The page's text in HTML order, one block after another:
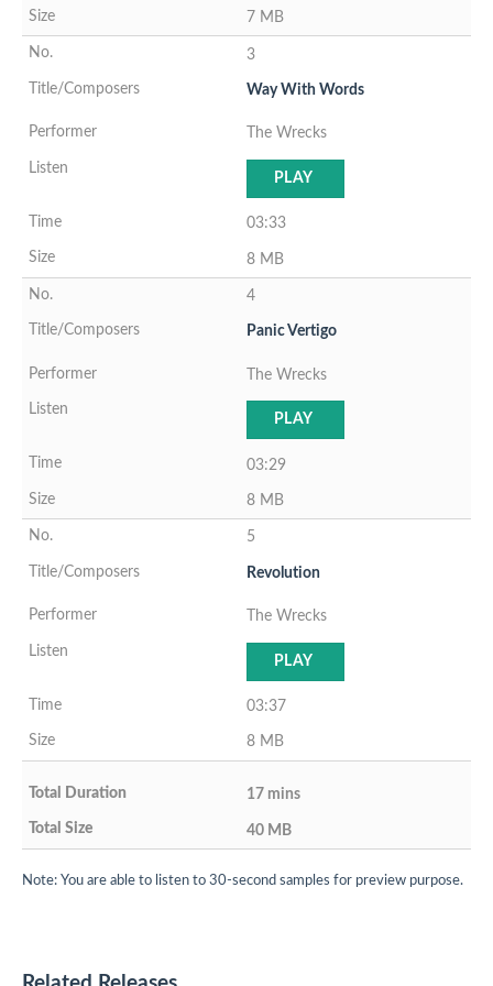
7 MB
3
Way With Words
The Wrecks
PLAY
03:33
8 MB
4
Panic Vertigo
The Wrecks
PLAY
03:29
8 MB
5
Revolution
The Wrecks
PLAY
03:37
8 MB
17 mins
40 MB
Note: You are able to listen to 30-second samples for preview purpose.